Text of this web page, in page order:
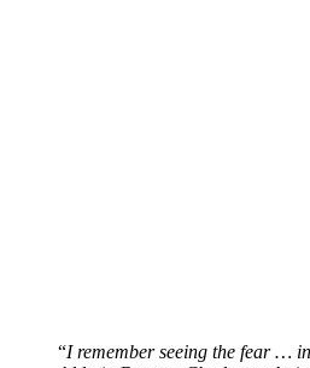
“I remember seeing the fear …